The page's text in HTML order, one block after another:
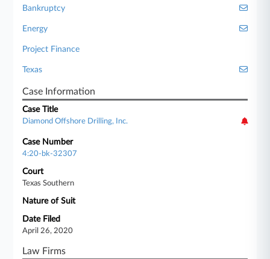
Bankruptcy
Energy
Project Finance
Texas
Case Information
Case Title
Diamond Offshore Drilling, Inc.
Case Number
4:20-bk-32307
Court
Texas Southern
Nature of Suit
Date Filed
April 26, 2020
Law Firms